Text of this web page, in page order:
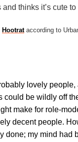
and thinks it’s cute
Hootrataccording to
lovely people,
could be wildly off
make for role-
decent people.
done; my mind had